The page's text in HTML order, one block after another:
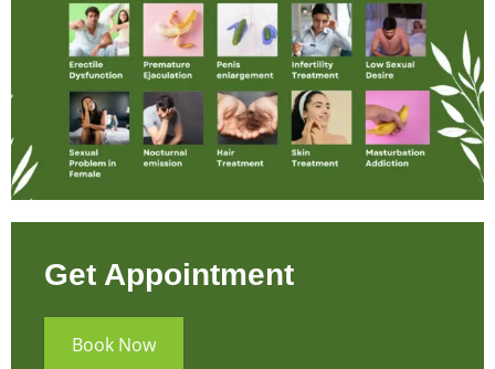
Get Appointment
Book Now